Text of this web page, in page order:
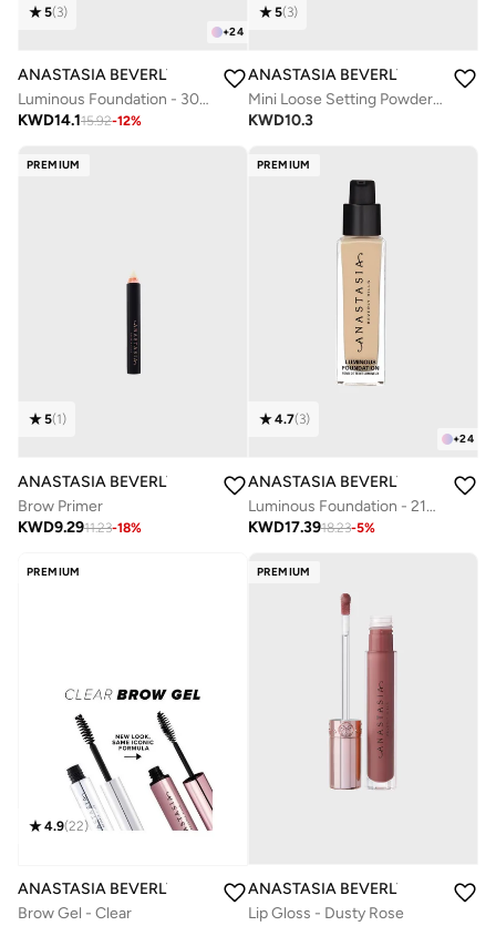
+24
5(3)
ANASTASIA BEVERLY HILLS
Luminous Foundation - 305N
KWD14.115.92-12%
5(3)
ANASTASIA BEVERLY HILLS
Mini Loose Setting Powder - Translucent
KWD10.3
PREMIUM
5(1)
ANASTASIA BEVERLY HILLS
Brow Primer
KWD9.2911.23-18%
PREMIUM
+24
4.7(3)
ANASTASIA BEVERLY HILLS
Luminous Foundation - 210N
KWD17.3918.23-5%
PREMIUM
4.9(22)
ANASTASIA BEVERLY HILLS
Brow Gel - Clear
PREMIUM
ANASTASIA BEVERLY HILLS
Lip Gloss - Dusty Rose